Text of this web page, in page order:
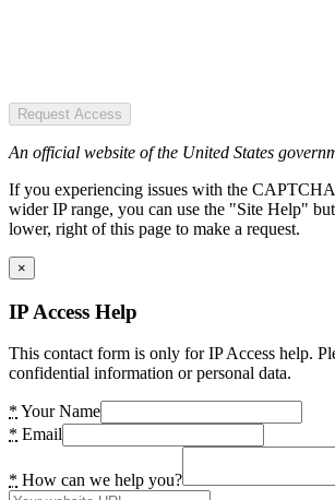
Request Access
An official website of the United States
If you experiencing issues with the
wider IP range, you can use the "Site Help"
lower, right of this page to make a request.
×
IP Access Help
This contact form is only for IP Access help.
confidential information or personal data.
* Your Name
* Email
* How can we help you?